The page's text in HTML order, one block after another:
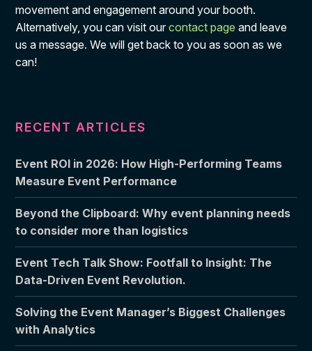
movement and engagement around your booth.
Alternatively, you can visit ourcontact page and leave
us a message. We will get back to you as soon as we
can!
RECENT ARTICLES
Event ROI in 2026: How High-Performing Teams
Measure Event Performance
Beyond the Clipboard: Why event planning needs
to consider more than logistics
Event Tech Talk Show: Footfall to Insight: The
Data-Driven Event Revolution.
Solving the Event Manager’s Biggest Challenges
with Analytics